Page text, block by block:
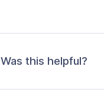
Was this helpful?